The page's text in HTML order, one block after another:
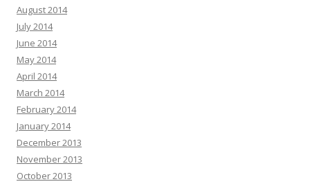
August 2014
July 2014
June 2014
May 2014
April 2014
March 2014
February 2014
January 2014
December 2013
November 2013
October 2013